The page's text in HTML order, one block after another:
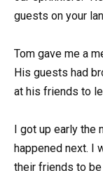
guests on your
Tom gave me a
His guests had
at his friends to
I got up early the
happened next. I
their friends to